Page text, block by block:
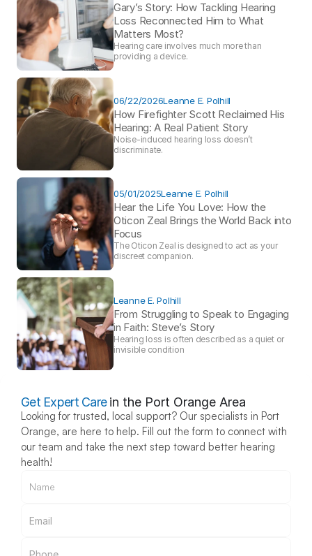
Gary’s Story: How Tackling Hearing
Loss Reconnected Him to What
Matters Most?
Hearing care involves much more than
providing a device.
06/22/2026Leanne E. Polhill
How Firefighter Scott Reclaimed His
Hearing: A Real Patient Story
Noise-induced hearing loss doesn’t
discriminate.
05/01/2025Leanne E. Polhill
Hear the Life You Love: How the
Oticon Zeal Brings the World Back into
Focus
The Oticon Zeal is designed to act as your
discreet companion.
Leanne E. Polhill
From Struggling to Speak to Engaging
in Faith: Steve’s Story
Hearing loss is often described as a quiet or
invisible condition
Get Expert Care in the Port Orange Area
Looking for trusted, local support? Our specialists in Port
Orange, are here to help. Fill out the form to connect with
our team and take the next step toward better hearing
health!